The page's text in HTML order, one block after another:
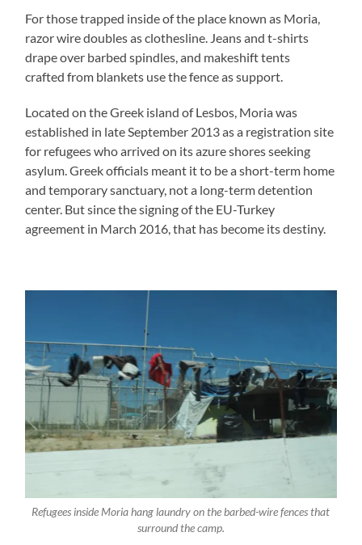
For those trapped inside of the place known as Moria,
razor wire doubles as clothesline. Jeans and t-shirts
drape over barbed spindles, and makeshift tents
crafted from blankets use the fence as support.
Located on the Greek island of Lesbos, Moria was
established in late September 2013 as a registration site
for refugees who arrived on its azure shores seeking
asylum. Greek officials meant it to be a short-term home
and temporary sanctuary, not a long-term detention
center. But since the signing of the EU-Turkey
agreement in March 2016, that has become its destiny.
Refugees inside Moria hang laundry on the barbed-wire fences that
surround the camp.